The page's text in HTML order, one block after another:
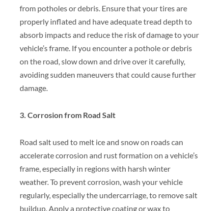
from potholes or debris. Ensure that your tires are
properly inflated and have adequate tread depth to
absorb impacts and reduce the risk of damage to your
vehicle’s frame. If you encounter a pothole or debris
on the road, slow down and drive over it carefully,
avoiding sudden maneuvers that could cause further
damage.
3. Corrosion from Road Salt
Road salt used to melt ice and snow on roads can
accelerate corrosion and rust formation on a vehicle’s
frame, especially in regions with harsh winter
weather. To prevent corrosion, wash your vehicle
regularly, especially the undercarriage, to remove salt
buildup. Apply a protective coating or wax to